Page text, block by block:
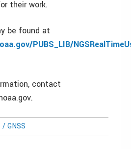
their work.
be found at
PUBS_LIB/
contact
GNSS